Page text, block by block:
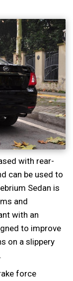
with rear-
can be used to
Sedan is
and
with an
to improve
on a slippery
force